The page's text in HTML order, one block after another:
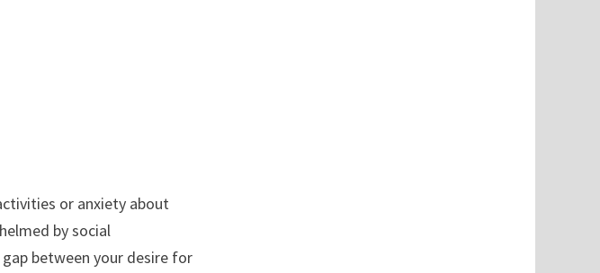
or anxiety about
by social
between your desire for